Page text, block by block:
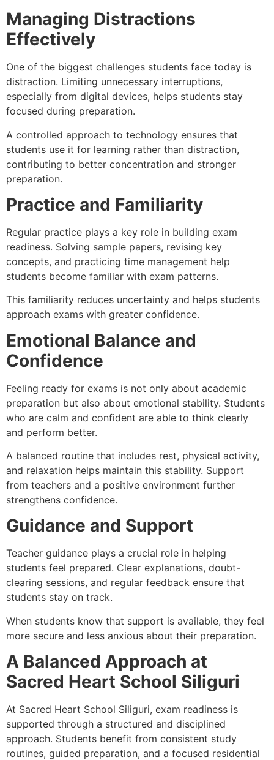
Managing Distractions
Effectively
One of the biggest challenges students face today is
distraction. Limiting unnecessary interruptions,
especially from digital devices, helps students stay
focused during preparation.
A controlled approach to technology ensures that
students use it for learning rather than distraction,
contributing to better concentration and stronger
preparation.
Practice and Familiarity
Regular practice plays a key role in building exam
readiness. Solving sample papers, revising key
concepts, and practicing time management help
students become familiar with exam patterns.
This familiarity reduces uncertainty and helps students
approach exams with greater confidence.
Emotional Balance and
Confidence
Feeling ready for exams is not only about academic
preparation but also about emotional stability. Students
who are calm and confident are able to think clearly
and perform better.
A balanced routine that includes rest, physical activity,
and relaxation helps maintain this stability. Support
from teachers and a positive environment further
strengthens confidence.
Guidance and Support
Teacher guidance plays a crucial role in helping
students feel prepared. Clear explanations, doubt-
clearing sessions, and regular feedback ensure that
students stay on track.
When students know that support is available, they feel
more secure and less anxious about their preparation.
A Balanced Approach at
Sacred Heart School Siliguri
At Sacred Heart School Siliguri, exam readiness is
supported through a structured and disciplined
approach. Students benefit from consistent study
routines, guided preparation, and a focused residential